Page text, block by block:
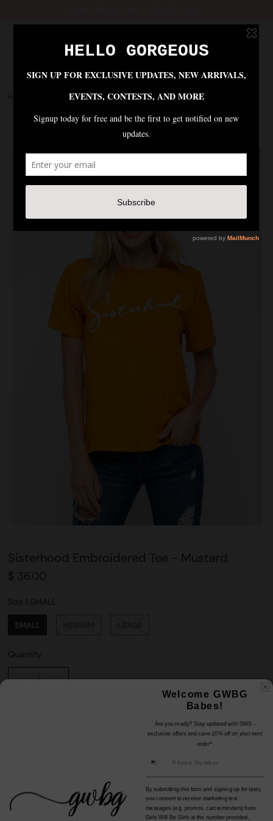
Home SISTERHOOD EMBROIDERED TEE - MUSTARD
Sisterhood Embroidered Tee - Mustard
$ 36.00
Size | SMALL
SMALL
Quantity
- +
View Store Information
Welcome GWBG
Babes!
Are you ready? Stay updated with SMS -
exclusive offers and save 10% off on your next
order*
By submitting this form and signing up for texts,
you consent to receive marketing text
messages (e.g. promos, cart reminders) from
Girls Will Be Girls at the number provided,